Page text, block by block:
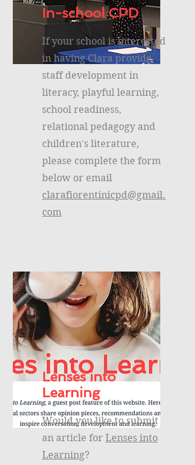
In-school CPD
If your school is interested
in having Clara provide
staff development in
literacy, playful learning,
school readiness,
relational pedagogy and
children's literature,
please complete the form
below or email
clarafiorentinicpd@gmail.
com
Lenses into
Learning
Would you like to submit
an article for Lenses into
Learning?